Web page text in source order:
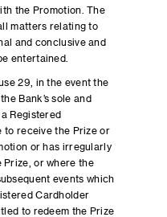
the Promotion. The
matters relating to
and conclusive and
entertained.
29, in the event the
Bank’s sole and
Registered
to receive the Prize or
or has irregularly
Prize, or where the
events which
Cardholder
to redeem the Prize